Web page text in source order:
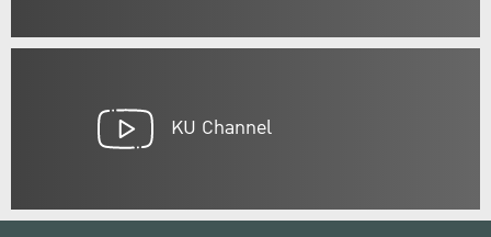
KU Channel